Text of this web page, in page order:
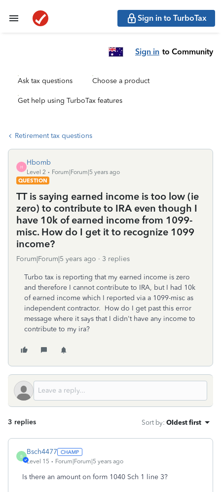
Sign in to TurboTax
Sign in to Community
Ask tax questions Choose a product
Get help using TurboTax features
Retirement tax questions
H
Hbomb
Level 2
Forum|Forum|5 years ago
QUESTION
TT is saying earned income is too low (ie
zero) to contribute to IRA even though I
have 10k of earned income from 1099-
misc. How do I get it to recognize 1099
income?
Forum|Forum|5 years ago 3 replies
Turbo tax is reporting that my earned income is zero
and therefore I cannot contribute to IRA, but I had 10k
of earned income which I reported via a 1099-misc as
independent contractor. How do I get past this error
message where it says that I didn't have any income to
contribute to my ira?
3 replies Sort by: Oldest first
B
Bsch4477
Level 15 Forum|Forum|5 years ago
Is there an amount on form 1040 Sch 1 line 3?